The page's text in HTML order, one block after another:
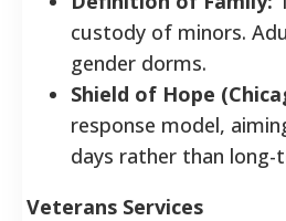
custody of minors.
gender dorms.
Shield of Hope
response model,
days rather than
Veterans Services